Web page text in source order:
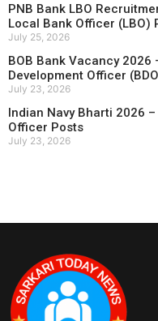
PNB Bank LBO
Local Bank Officer (LBO)
July 25, 2026
BOB Bank Vacancy
Development Officer
July 23, 2026
Indian Navy Bharti 2026
Officer Posts
July 23, 2026